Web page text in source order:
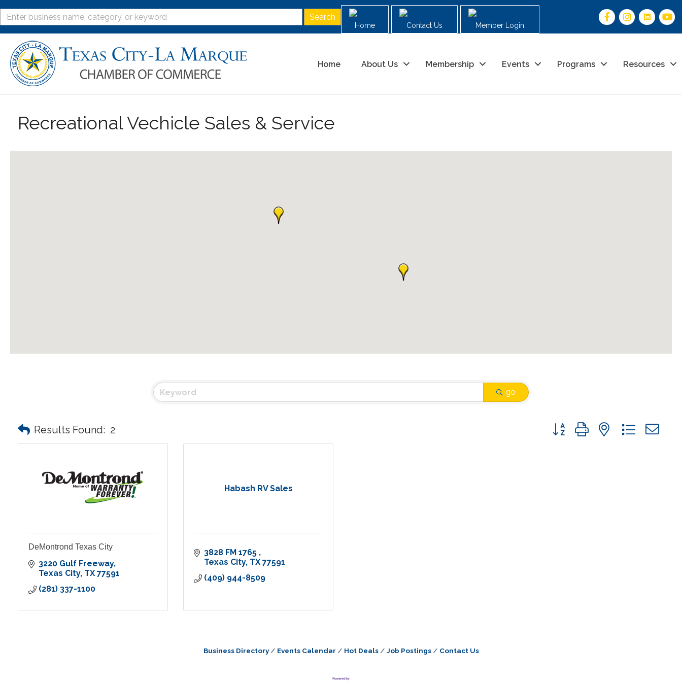
Home Contact Us Member Login
Home About Us Membership Events Programs Resources
Recreational Vechicle Sales & Service
go
Results Found: 2 Button group with nested
DeMontrond Texas City
3220 Gulf Freeway
Texas City TX 77591
(281) 337-1100
Habash RV Sales
3828 FM 1765
Texas City TX 77591
(409) 944-8509
Business Directory Events Calendar Hot Deals Job Postings Contact Us